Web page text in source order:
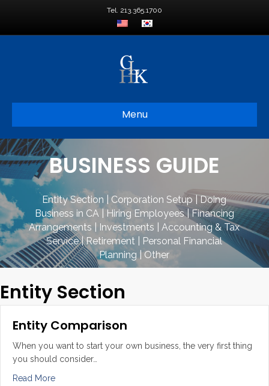
Tel. 213.365.1700
Menu
BUSINESS GUIDE
Entity Section |Corporation Setup |Doing
Business in CA| Hiring Employees| Financing
Arrangements
Investments |Accounting & Tax
Service|Retirement
Personal Financial
Planning |Other
Entity Section
Entity Comparison
When you want to start your own business, the very first thing
you should consider…
Read Moreabout Entity Comparison